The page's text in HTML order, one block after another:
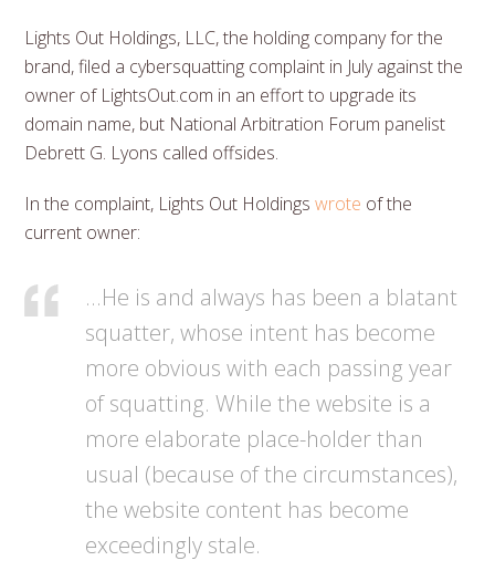
Lights Out Holdings, LLC, the holding company for the
brand, filed a cybersquatting complaint in July against the
owner of LightsOut.com in an effort to upgrade its
domain name, but National Arbitration Forum panelist
Debrett G. Lyons called offsides.
In the complaint, Lights Out Holdingswrote of the
current owner:
…He is and always has been a blatant
squatter, whose intent has become
more obvious with each passing year
of squatting. While the website is a
more elaborate place-holder than
usual (because of the circumstances),
the website content has become
exceedingly stale.